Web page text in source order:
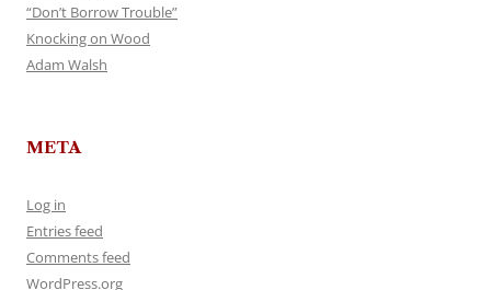
“Don’t Borrow Trouble”
Knocking on Wood
Adam Walsh
META
Log in
Entries feed
Comments feed
WordPress.org